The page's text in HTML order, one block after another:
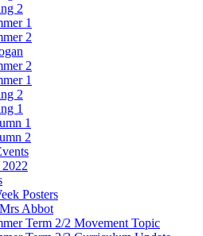
2
1
2
2
1
2
1
1
2
Posters
Abbot
Term 2/2 Movement Topic